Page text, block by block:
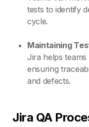
tests to identify
cycle.
Maintaining
Jira helps
ensuring
and defects.
Jira QA